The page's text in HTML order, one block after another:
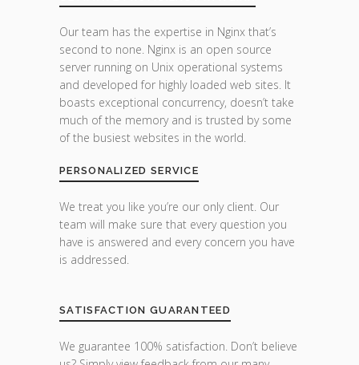
Our team has the expertise in Nginx that’s
second to none. Nginx is an open source
server running on Unix operational systems
and developed for highly loaded web sites. It
boasts exceptional concurrency, doesn’t take
much of the memory and is trusted by some
of the busiest websites in the world.
PERSONALIZED SERVICE
We treat you like you’re our only client. Our
team will make sure that every question you
have is answered and every concern you have
is addressed.
SATISFACTION GUARANTEED
We guarantee 100% satisfaction. Don’t believe